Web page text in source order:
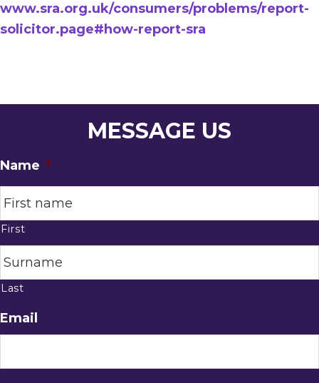
www.sra.org.uk/consumers/problems/report-
solicitor.page#how-report-sra
MESSAGE US
Name *
First
Last
Email